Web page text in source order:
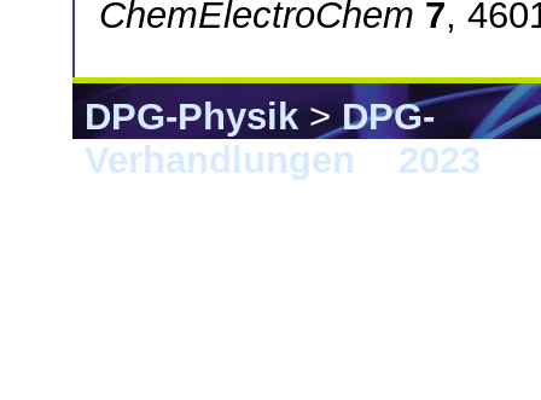
ChemElectroChem 7,
DPG-Physik>DPG-
Verhandlungen
2023